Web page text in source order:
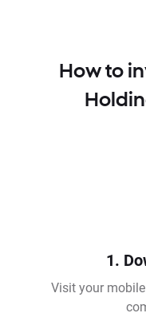
How to
1.
Visit your